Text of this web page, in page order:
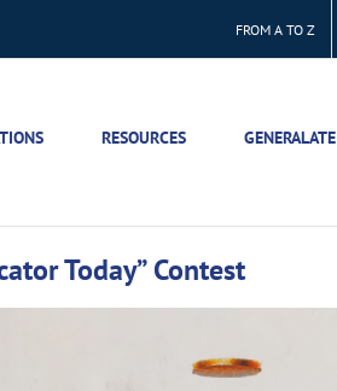
FROM A TO Z
RESOURCES GENERALATE
Today” Contest